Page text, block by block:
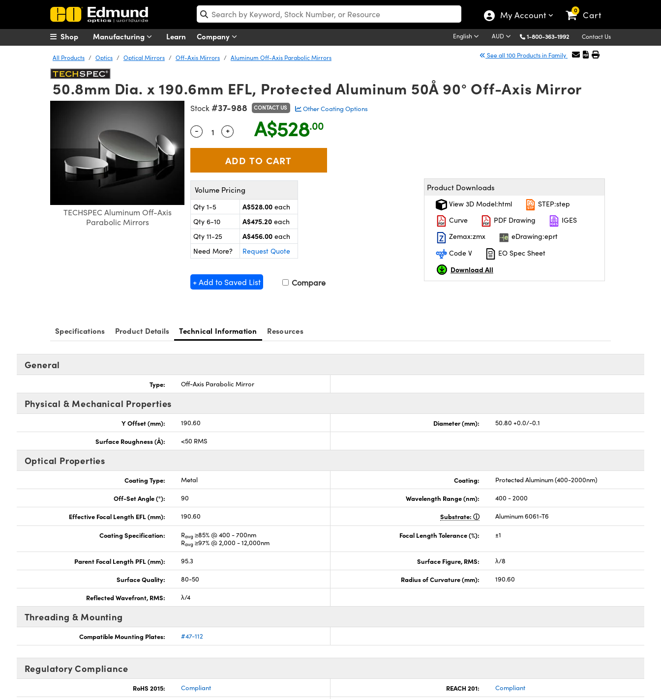
My Account 0 Cart
Manufacturing Learn Company English AUD 1-800-363-1992 Contact Us
Shop
All Products Optics Optical Mirrors Off-Axis Mirrors Aluminum Off-Axis Parabolic Mirrors See all 100 Products in Family
50.8mm Dia. x 190.6mm EFL, Protected Aluminum 50Å 90° Off-Axis Mirror
TECHSPEC Aluminum Off-Axis
Parabolic Mirrors
Stock #37-988 CONTACT US Other Coating Options
Quantity Selector
- Use the plus and minus buttons to adjust the quantity.
+ A$528.00
Volume Pricing
Qty 1-5 A$528.00 each
Qty 6-10
A$475.20 each
Qty 11-25
A$456.00 each
Need More?
Request Quote
+ Add to Saved List Compare
Product Downloads
View 3D Model:html
STEP:step
Curve
PDF Drawing
IGES
Zemax:zmx
eDrawing:eprt
Code V
EO Spec Sheet
Download All
Specifications Product Details Technical Information Resources
General
Type: Off-Axis Parabolic Mirror
Physical & Mechanical Properties
Y Offset (mm): 190.60 Diameter (mm): 50.80 +0.0/-0.1
Surface Roughness (Å): <50 RMS
Optical Properties
Coating Type: Metal Coating: Protected Aluminum (400-2000nm)
Off-Set Angle (°): 90 Wavelength Range (nm): 400 - 2000
Effective Focal Length EFL (mm): 190.60 Substrate: Aluminum 6061-T6
Coating Specification: Ravg ≥85% @ 400 - 700nm
Ravg ≥97% @ 2,000 - 12,000nm
Focal Length Tolerance (%): ±1
Parent Focal Length PFL (mm): 95.3 Surface Figure, RMS: λ/8
Surface Quality: 80-50 Radius of Curvature (mm): 190.60
Reflected Wavefront, RMS: λ/4
Threading & Mounting
Compatible Mounting Plates: #47-112
Regulatory Compliance
RoHS 2015: Compliant REACH 201: Compliant